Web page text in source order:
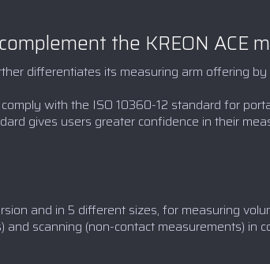
the KREON ACE
differentiates its measuring arm offering
with the ISO 10360-12 standard for
gives users greater confidence in their
and in 5 different sizes, for measuring
scanning (non-contact measurements) in